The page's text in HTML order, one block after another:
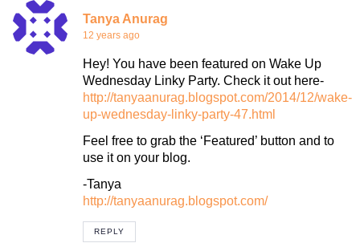
Tanya Anurag
12 years ago
Hey! You have been featured on Wake Up
Wednesday Linky Party. Check it out here-
http://tanyaanurag.blogspot.com/2014/12/wake-
up-wednesday-linky-party-47.html
Feel free to grab the ‘Featured’ button and to
use it on your blog.
-Tanya
http://tanyaanurag.blogspot.com/
REPLY